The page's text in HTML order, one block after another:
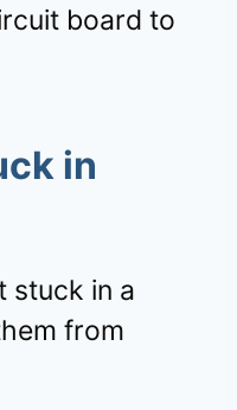
board to
in
stuck in a
from